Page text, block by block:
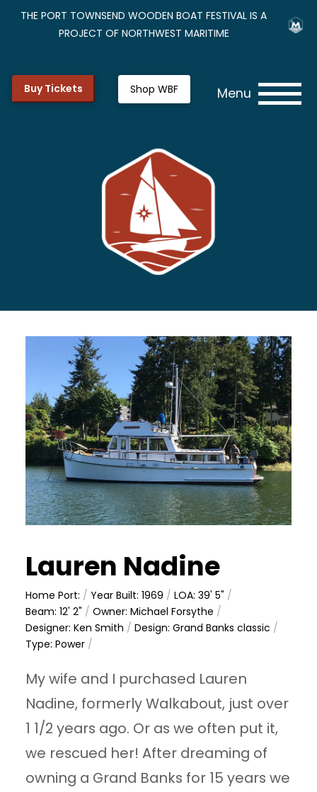
THE PORT TOWNSEND WOODEN BOAT FESTIVAL IS A
PROJECT OF NORTHWEST MARITIME
Buy Tickets Shop WBF Menu
Lauren Nadine
Home Port: /Year Built: 1969 /LOA: 39' 5" /
Beam: 12' 2" /Owner: Michael Forsythe /
Designer: Ken Smith /Design: Grand Banks classic /
Type: Power /
My wife and I purchased Lauren
Nadine, formerly Walkabout, just over
1 1/2 years ago. Or as we often put it,
we rescued her! After dreaming of
owning a Grand Banks for 15 years we